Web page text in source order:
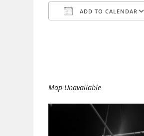
ADD TO CALENDAR
Map Unavailable